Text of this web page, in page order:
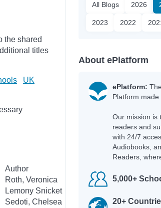
the shared
titles
UK
Author
Roth, Veronica
Lemony Snicket
Sedoti, Chelsea
All Blogs 2026
2023 2022
About ePlatform
ePlatform:
Platform made
Our mission is
readers and
with 24/7
Audiobooks,
Readers,
5,000+
20+